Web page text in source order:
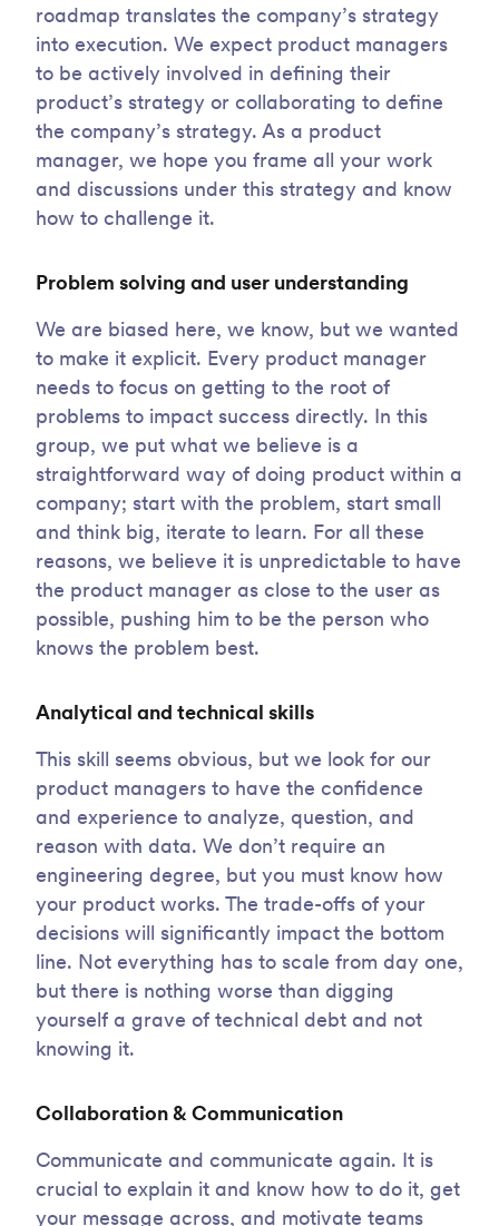
roadmap translates the company’s strategy
into execution. We expect product managers
to be actively involved in defining their
product’s strategy or collaborating to define
the company’s strategy. As a product
manager, we hope you frame all your work
and discussions under this strategy and know
how to challenge it.
Problem solving and user understanding
We are biased here, we know, but we wanted
to make it explicit. Every product manager
needs to focus on getting to the root of
problems to impact success directly. In this
group, we put what we believe is a
straightforward way of doing product within a
company; start with the problem, start small
and think big, iterate to learn. For all these
reasons, we believe it is unpredictable to have
the product manager as close to the user as
possible, pushing him to be the person who
knows the problem best.
Analytical and technical skills
This skill seems obvious, but we look for our
product managers to have the confidence
and experience to analyze, question, and
reason with data. We don’t require an
engineering degree, but you must know how
your product works. The trade-offs of your
decisions will significantly impact the bottom
line. Not everything has to scale from day one,
but there is nothing worse than digging
yourself a grave of technical debt and not
knowing it.
Collaboration & Communication
Communicate and communicate again. It is
crucial to explain it and know how to do it, get
your message across, and motivate teams